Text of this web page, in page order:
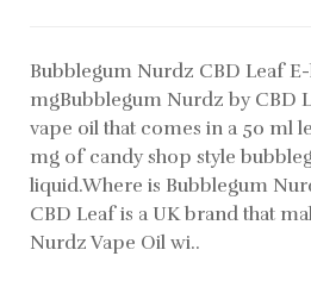
Bubblegum Nurdz CBD Leaf
mgBubblegum Nurdz by CBD
vape oil that comes in a 50 ml
mg of candy shop style
liquid.Where is Bubblegum
CBD Leaf is a UK brand that
Nurdz Vape Oil wi..